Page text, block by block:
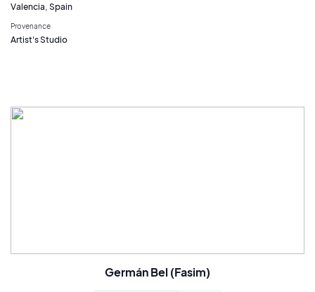
Valencia, Spain
Provenance
Artist's Studio
Germán Bel (Fasim)